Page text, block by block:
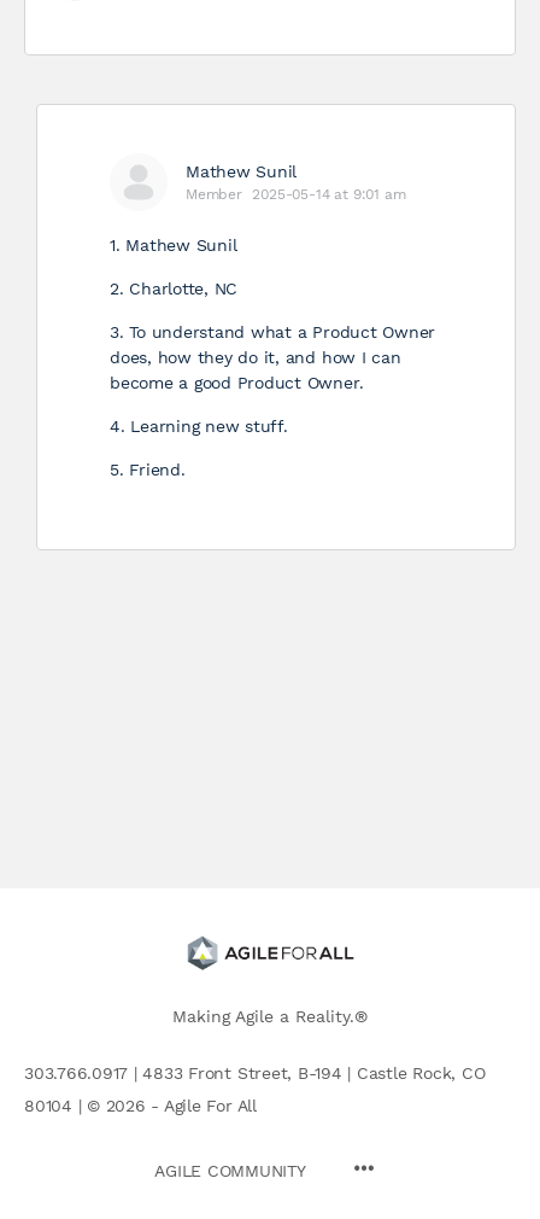
Mathew Sunil
Member 2025-05-14 at 9:01 am
1. Mathew Sunil
2. Charlotte, NC
3. To understand what a Product Owner
does, how they do it, and how I can
become a good Product Owner.
4. Learning new stuff.
5. Friend.
Making Agile a Reality.®
303.766.0917 | 4833 Front Street, B-194 | Castle Rock, CO
80104 | © 2026 - Agile For All
AGILE COMMUNITY